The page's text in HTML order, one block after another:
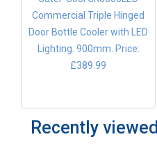
Commercial Triple Hinged
Door Bottle Cooler with LED
Lighting. 900mm. Price:
£389.99
Recently viewed